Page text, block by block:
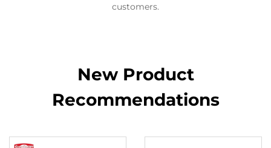
customers.
New Product
Recommendations